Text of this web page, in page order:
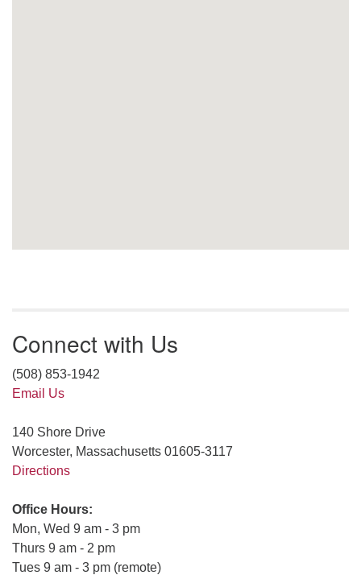
Connect with Us
(508) 853-1942
Email Us
140 Shore Drive
Worcester, Massachusetts 01605-3117
Directions
Office Hours:
Mon, Wed 9 am - 3 pm
Thurs 9 am - 2 pm
Tues 9 am - 3 pm (remote)